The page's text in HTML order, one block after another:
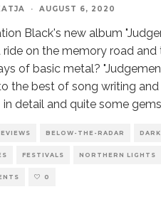
· AUGUST 6, 2020
Black's new album
ride on the memory road
of basic metal?
the best of song writing and
in detail and quite some
BELOW-THE-RADAR
FESTIVALS NORTHERN LIGHTS
0